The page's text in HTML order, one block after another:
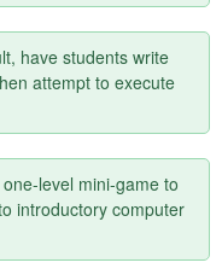
have students write
attempt to execute
level mini-game to
introductory computer